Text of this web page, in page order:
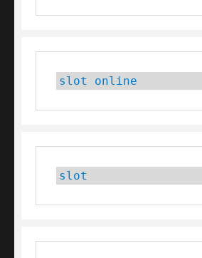
slot online
slot